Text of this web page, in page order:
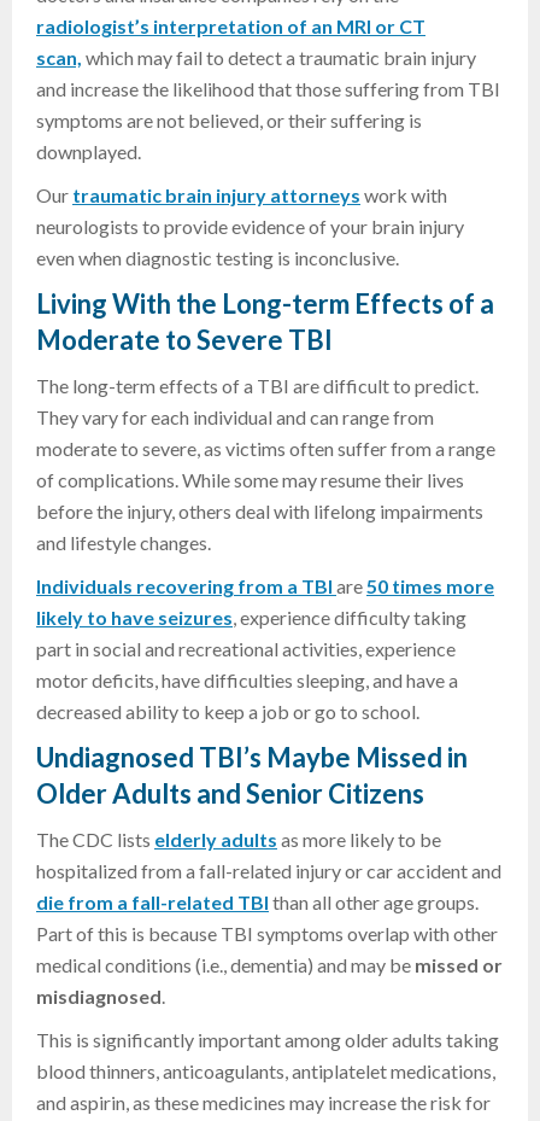
radiologist’s interpretation of an MRI or CT
scan, which may fail to detect a traumatic brain injury
and increase the likelihood that those suffering from TBI
symptoms are not believed, or their suffering is
downplayed.
Our traumatic brain injury attorneys work with
neurologists to provide evidence of your brain injury
even when diagnostic testing is inconclusive.
Living With the Long-term Effects of a
Moderate to Severe TBI
The long-term effects of a TBI are difficult to predict.
They vary for each individual and can range from
moderate to severe, as victims often suffer from a range
of complications. While some may resume their lives
before the injury, others deal with lifelong impairments
and lifestyle changes.
Individuals recovering from a TBI are50 times more
likely to have seizures, experience difficulty taking
part in social and recreational activities, experience
motor deficits, have difficulties sleeping, and have a
decreased ability to keep a job or go to school.
Undiagnosed TBI’s Maybe Missed in
Older Adults and Senior Citizens
The CDC lists elderly adults as more likely to be
hospitalized from a fall-related injury or car accident and
die from a fall-related TBI than all other age groups.
Part of this is because TBI symptoms overlap with other
medical conditions (i.e., dementia) and may be missed or
misdiagnosed.
This is significantly important among older adults taking
blood thinners, anticoagulants, antiplatelet medications,
and aspirin, as these medicines may increase the risk for